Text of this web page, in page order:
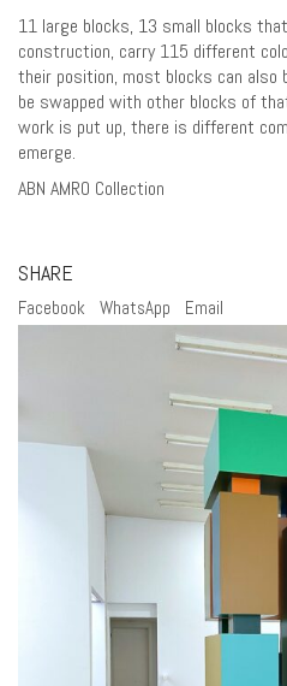
11 large blocks, 13 small blocks
construction, carry 115 different
their position, most blocks can also
be swapped with other blocks of
work is put up, there is different
emerge.
ABN AMRO Collection
SHARE
Facebook WhatsApp Email